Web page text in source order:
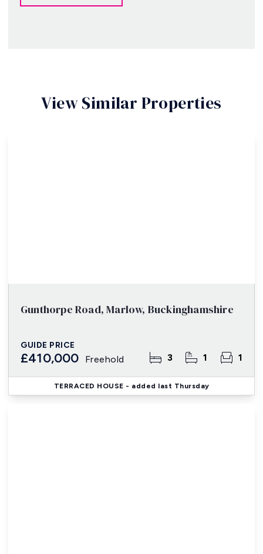
View Similar Properties
Gunthorpe Road, Marlow, Buckinghamshire
GUIDE PRICE
£410,000 Freehold 3 1 1
TERRACED HOUSE - added last Thursday